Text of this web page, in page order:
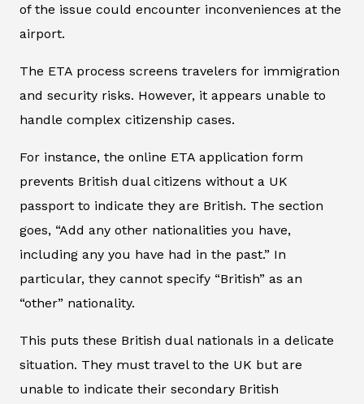
of the issue could encounter inconveniences at the
airport.
The ETA process screens travelers for immigration
and security risks. However, it appears unable to
handle complex citizenship cases.
For instance, the online ETA application form
prevents British dual citizens without a UK
passport to indicate they are British. The section
goes, “Add any other nationalities you have,
including any you have had in the past.” In
particular, they cannot specify “British” as an
“other” nationality.
This puts these British dual nationals in a delicate
situation. They must travel to the UK but are
unable to indicate their secondary British